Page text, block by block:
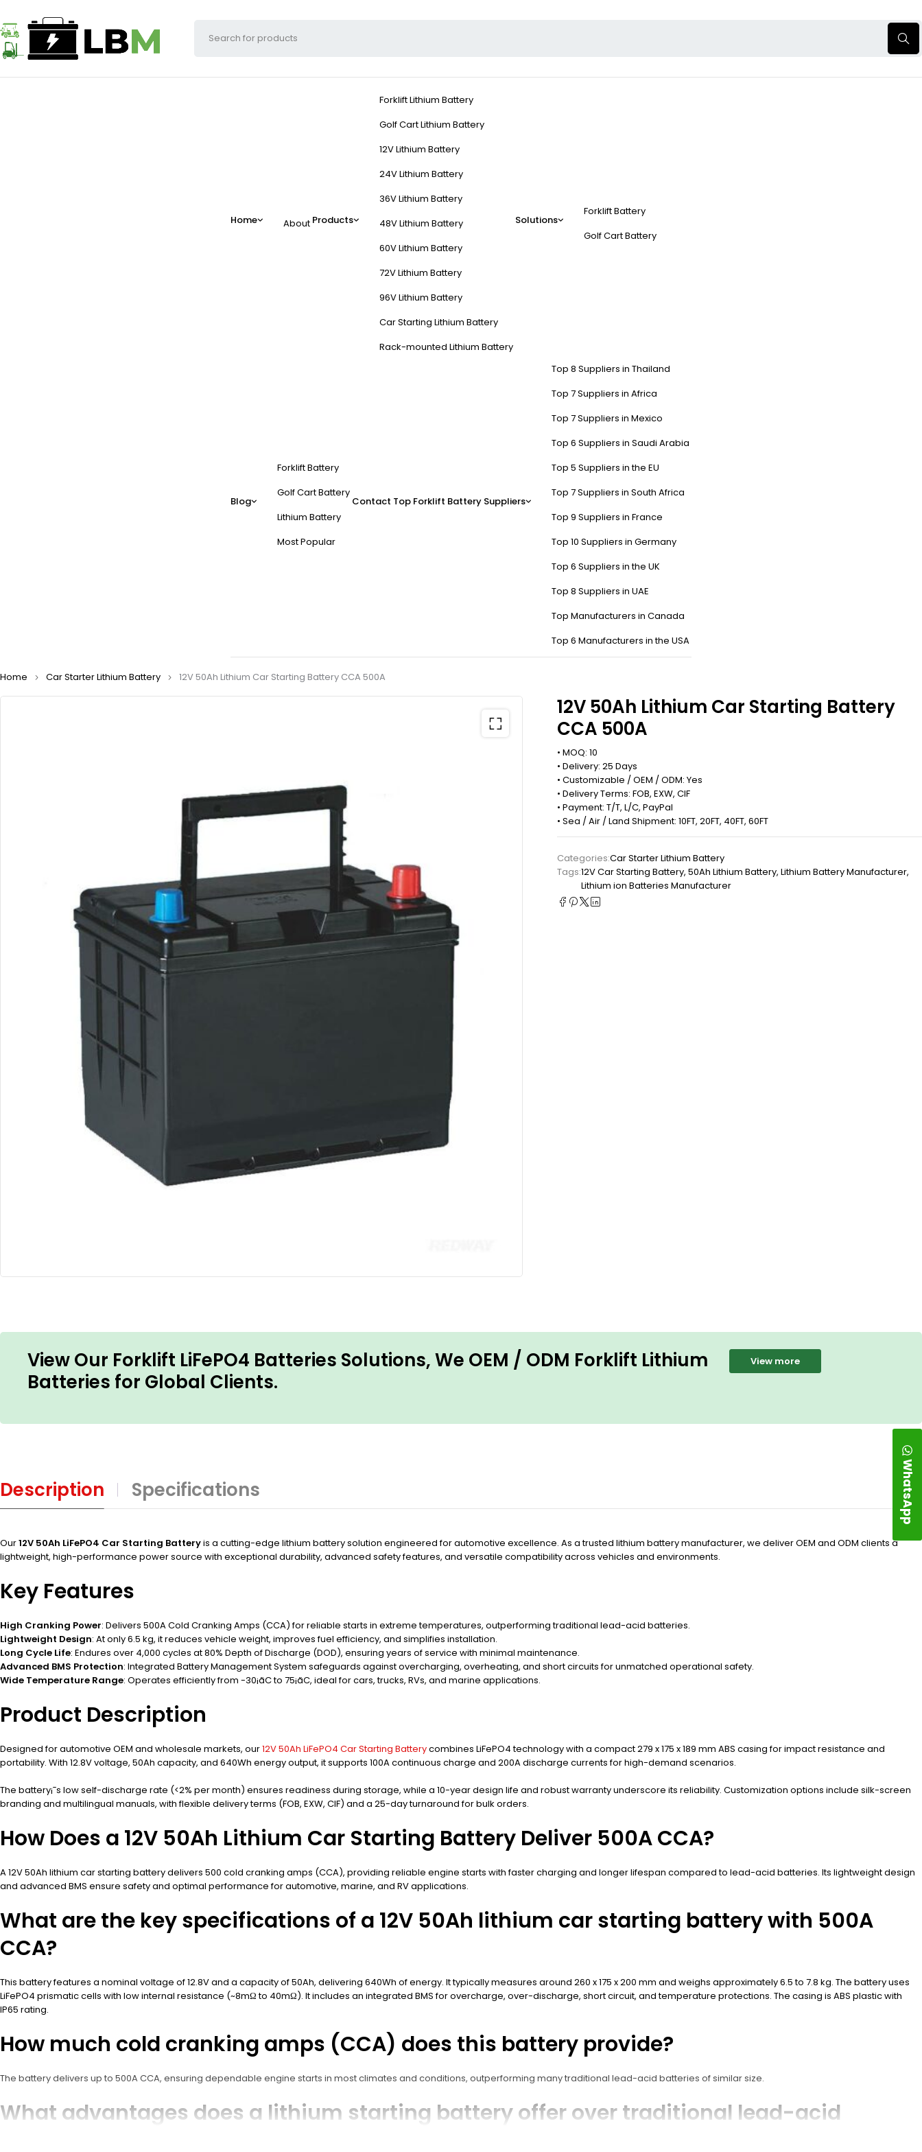
Home About Products
Forklift Lithium Battery
Golf Cart Lithium Battery
12V Lithium Battery
24V Lithium Battery
36V Lithium Battery
48V Lithium Battery
60V Lithium Battery
72V Lithium Battery
96V Lithium Battery
Car Starting Lithium Battery
Rack-mounted Lithium Battery
Solutions
Forklift Battery
Golf Cart Battery
Blog
Forklift Battery
Golf Cart Battery
Lithium Battery
Most Popular
Contact Top Forklift Battery Suppliers
Top 8 Suppliers in Thailand
Top 7 Suppliers in Africa
Top 7 Suppliers in Mexico
Top 6 Suppliers in Saudi Arabia
Top 5 Suppliers in the EU
Top 7 Suppliers in South Africa
Top 9 Suppliers in France
Top 10 Suppliers in Germany
Top 6 Suppliers in the UK
Top 8 Suppliers in UAE
Top Manufacturers in Canada
Top 6 Manufacturers in the USA
Home Car Starter Lithium Battery 12V 50Ah Lithium Car Starting Battery CCA 500A
12V 50Ah Lithium Car Starting Battery
CCA 500A
• MOQ: 10
• Delivery: 25 Days
• Customizable / OEM / ODM: Yes
• Delivery Terms: FOB, EXW, CIF
• Payment: T/T, L/C, PayPal
• Sea / Air / Land Shipment: 10FT, 20FT, 40FT, 60FT
Categories:Car Starter Lithium Battery
Tags:12V Car Starting Battery, 50Ah Lithium Battery, Lithium Battery Manufacturer,
Lithium ion Batteries Manufacturer
View Our Forklift LiFePO4 Batteries Solutions, We OEM / ODM Forklift Lithium
Batteries for Global Clients.
View more
Description Specifications
Our12V 50Ah LiFePO4 Car Starting Batteryis a cutting-edge lithium battery solution engineered for automotive excellence. As a trusted lithium battery manufacturer, we deliver OEM and ODM clients a
lightweight, high-performance power source with exceptional durability, advanced safety features, and versatile compatibility across vehicles and environments.
Key Features
High Cranking Power: Delivers 500A Cold Cranking Amps (CCA) for reliable starts in extreme temperatures, outperforming traditional lead-acid batteries.
Lightweight Design: At only 6.5 kg, it reduces vehicle weight, improves fuel efficiency, and simplifies installation.
Long Cycle Life: Endures over 4,000 cycles at 80% Depth of Discharge (DOD), ensuring years of service with minimal maintenance.
Advanced BMS Protection: Integrated Battery Management System safeguards against overcharging, overheating, and short circuits for unmatched operational safety.
Wide Temperature Range: Operates efficiently from -30¡ãC to 75¡ãC, ideal for cars, trucks, RVs, and marine applications.
Product Description
Designed for automotive OEM and wholesale markets, our12V 50Ah LiFePO4 Car Starting Batterycombines LiFePO4 technology with a compact 279 x 175 x 189 mm ABS casing for impact resistance and
portability. With 12.8V voltage, 50Ah capacity, and 640Wh energy output, it supports 100A continuous charge and 200A discharge currents for high-demand scenarios.
The battery¡¯s low self-discharge rate (<2% per month) ensures readiness during storage, while a 10-year design life and robust warranty underscore its reliability. Customization options include silk-screen
branding and multilingual manuals, with flexible delivery terms (FOB, EXW, CIF) and a 25-day turnaround for bulk orders.
How Does a 12V 50Ah Lithium Car Starting Battery Deliver 500A CCA?
A 12V 50Ah lithium car starting battery delivers 500 cold cranking amps (CCA), providing reliable engine starts with faster charging and longer lifespan compared to lead-acid batteries. Its lightweight design
and advanced BMS ensure safety and optimal performance for automotive, marine, and RV applications.
What are the key specifications of a 12V 50Ah lithium car starting battery with 500A
CCA?
This battery features a nominal voltage of 12.8V and a capacity of 50Ah, delivering 640Wh of energy. It typically measures around 260 x 175 x 200 mm and weighs approximately 6.5 to 7.8 kg. The battery uses
LiFePO4 prismatic cells with low internal resistance (~8mΩ to 40mΩ). It includes an integrated BMS for overcharge, over-discharge, short circuit, and temperature protections. The casing is ABS plastic with
IP65 rating.
How much cold cranking amps (CCA) does this battery provide?
The battery delivers up to 500A CCA, ensuring dependable engine starts in most climates and conditions, outperforming many traditional lead-acid batteries of similar size.
What advantages does a lithium starting battery offer over traditional lead-acid
WhatsApp